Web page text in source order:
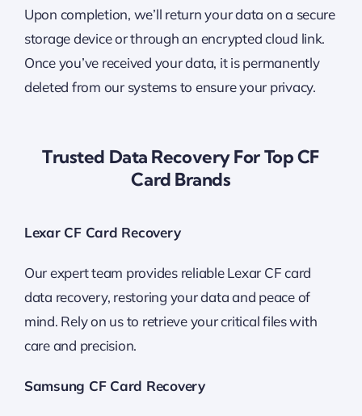
Upon completion, we’ll return your data on a secure
storage device or through an encrypted cloud link.
Once you’ve received your data, it is permanently
deleted from our systems to ensure your privacy.
Trusted Data Recovery For Top CF
Card Brands
Lexar CF Card Recovery
Our expert team provides reliable Lexar CF card
data recovery, restoring your data and peace of
mind. Rely on us to retrieve your critical files with
care and precision.
Samsung CF Card Recovery